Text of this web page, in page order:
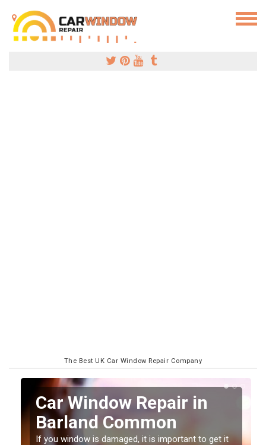
The Best UK Car Window Repair Company
Car Window Repair in
Barland Common
If you window is damaged, it is important to get it